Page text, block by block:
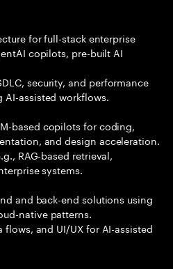
for full-stack enterprise
copilots, pre-built AI
security, and performance
assisted workflows.
based copilots for coding,
and design acceleration.
RAG-based retrieval,
systems.
and back-end solutions using
native patterns.
and UI/UX for AI-assisted